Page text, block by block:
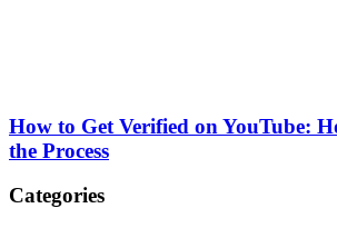
How to Get Verified on YouTube:
the Process
Categories